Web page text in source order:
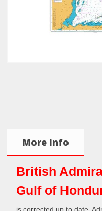
More info
British
Gulf of